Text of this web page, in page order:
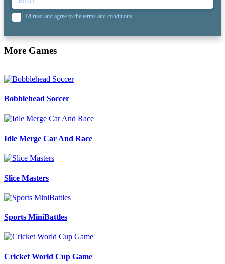
I'd read and agree to the terms and conditions.
More Games
Bobblehead Soccer
Idle Merge Car And Race
Slice Masters
Sports MiniBattles
Cricket World Cup Game